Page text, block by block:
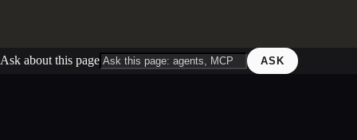
Ask about this page ASK